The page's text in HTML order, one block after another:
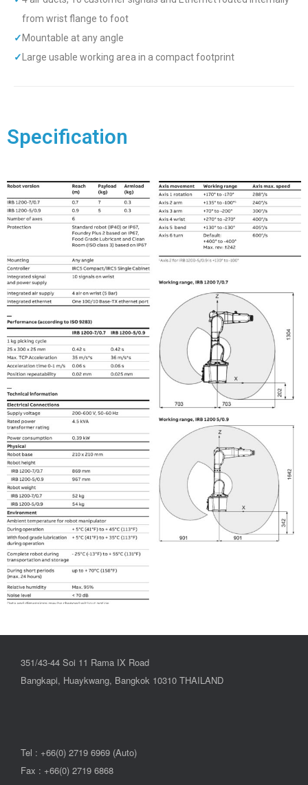
from wrist flange to foot
✓ Mountable at any angle
✓
Large usable working area in a compact footprint
Specification
351/43-44 Soi 11 Rama IX Road
Bangkapi, Huaykwang, Bangkok 10310 THAILAND
Tel : +66(0) 2719 6969 (Auto)
Fax : +66(0) 2719 6868